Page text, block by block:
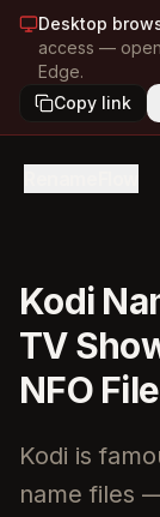
Desktop
access —
Edge.
Copy link
Kodi
TV
NFO
Kodi is
name files